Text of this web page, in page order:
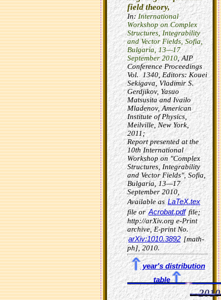
field theory,
In:International
Workshop on Complex
Structures, Integrability
and Vector Fields, Sofia,
Bulgaria, 13—17
September 2010, AIP
Conference Proceedings
Vol. 1340, Editors: Kouei
Sekigava, Vladimir S.
Gerdjikov, Yasuo
Matsusita and Ivailo
Mladenov, American
Institute of Physics,
Meilville, New York,
2011;
Report presented at the
10th International
Workshop on "Complex
Structures, Integrability
and Vector Fields", Sofia,
Bulgaria, 13—17
September 2010,
Available asLaTeX.tex
file orAcrobat.pdffile;
http://arXiv.org e-Print
archive, E-print No.
arXiv:1010.3892[math-
ph], 2010.
year's distribution
table
2010